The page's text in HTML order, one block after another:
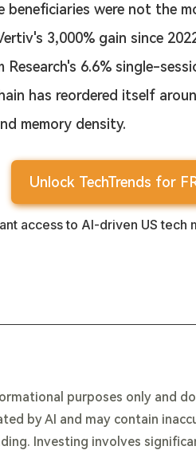
were not the
3,000% gain since
6.6% single-
has reordered itself
memory density.
Unlock TechTrends for
access to AI-driven US tech
purposes only and
by AI and may contain
Investing involves